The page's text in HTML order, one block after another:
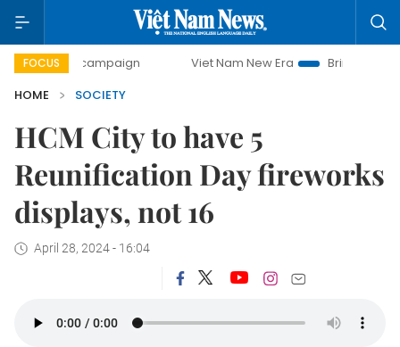
FOCUS
campaign Viet Nam New Era
Bringing Resolutions
HOME
SOCIETY
HCM City to have 5
Reunification Day fireworks
displays, not 16
April 28, 2024 - 16:04